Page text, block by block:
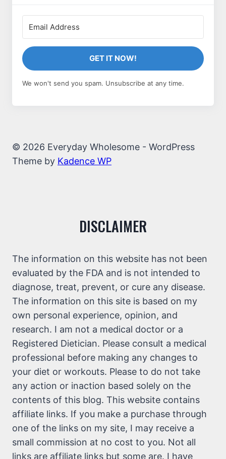
GET IT NOW!
We won't send you spam. Unsubscribe at any time.
© 2026 Everyday Wholesome - WordPress
Theme by Kadence WP
DISCLAIMER
The information on this website has not been
evaluated by the FDA and is not intended to
diagnose, treat, prevent, or cure any disease.
The information on this site is based on my
own personal experience, opinion, and
research. I am not a medical doctor or a
Registered Dietician. Please consult a medical
professional before making any changes to
your diet or workouts. Please to do not take
any action or inaction based solely on the
contents of this blog. This website contains
affiliate links. If you make a purchase through
one of the links on my site, I may receive a
small commission at no cost to you. Not all
links are affiliate links but some are. I have